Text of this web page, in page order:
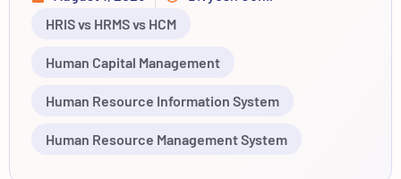
HRIS vs HRMS vs HCM
Human Capital Management
Human Resource Information System
Human Resource Management System